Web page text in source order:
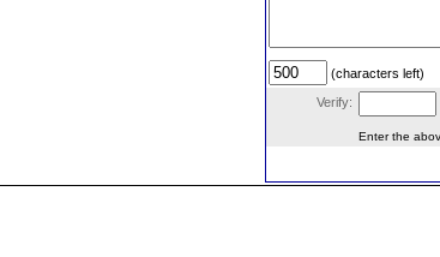
(characters left)
Verify:
Enter the